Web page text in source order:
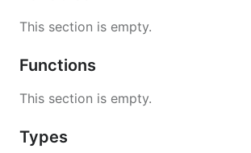
This section is empty.
Functions
This section is empty.
Types